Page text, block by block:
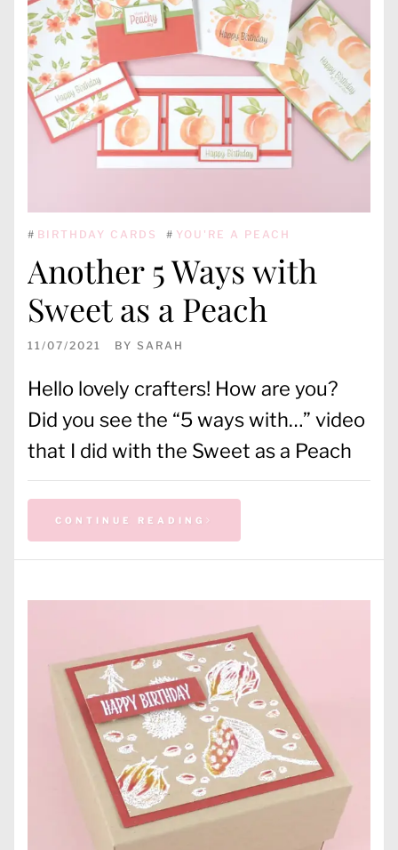
# BIRTHDAY CARDS # YOU'RE A PEACH
Another 5 Ways with
Sweet as a Peach
11/07/2021 BY SARAH
Hello lovely crafters! How are you?
Did you see the “5 ways with…” video
that I did with the Sweet as a Peach
CONTINUE READING